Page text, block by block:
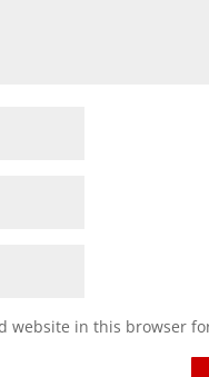
website in this browser